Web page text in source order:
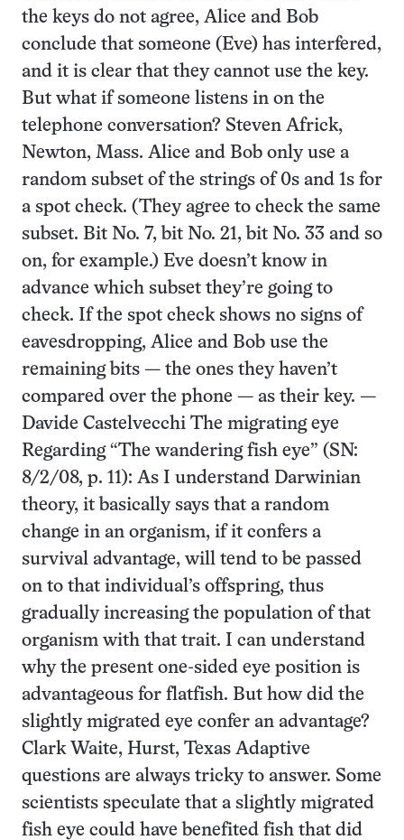
the keys do not agree, Alice and Bob
conclude that someone (Eve) has interfered,
and it is clear that they cannot use the key.
But what if someone listens in on the
telephone conversation? Steven Africk,
Newton, Mass. Alice and Bob only use a
random subset of the strings of 0s and 1s for
a spot check. (They agree to check the same
subset. Bit No. 7, bit No. 21, bit No. 33 and so
on, for example.) Eve doesn’t know in
advance which subset they’re going to
check. If the spot check shows no signs of
eavesdropping, Alice and Bob use the
remaining bits — the ones they haven’t
compared over the phone — as their key. —
Davide Castelvecchi The migrating eye
Regarding “The wandering fish eye” (SN:
8/2/08, p. 11): As I understand Darwinian
theory, it basically says that a random
change in an organism, if it confers a
survival advantage, will tend to be passed
on to that individual’s offspring, thus
gradually increasing the population of that
organism with that trait. I can understand
why the present one-sided eye position is
advantageous for flatfish. But how did the
slightly migrated eye confer an advantage?
Clark Waite, Hurst, Texas Adaptive
questions are always tricky to answer. Some
scientists speculate that a slightly migrated
fish eye could have benefited fish that did